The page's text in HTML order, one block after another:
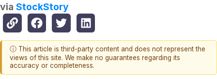
via StockStory
ⓘ This article is third-party content and does not represent the
views of this site. We make no guarantees regarding its
accuracy or completeness.